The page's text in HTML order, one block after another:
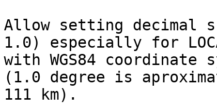
Allow setting decimal
1.0) especially for
with WGS84 coordinate
(1.0 degree is
111 km).